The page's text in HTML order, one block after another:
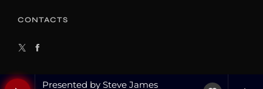
Presented by Steve James
CONTACTS